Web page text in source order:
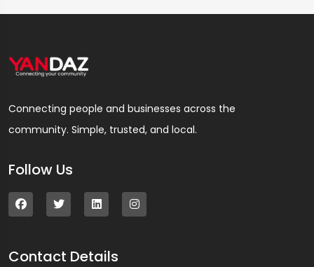
Connecting people and businesses across the
community. Simple, trusted, and local.
Follow Us
Contact Details